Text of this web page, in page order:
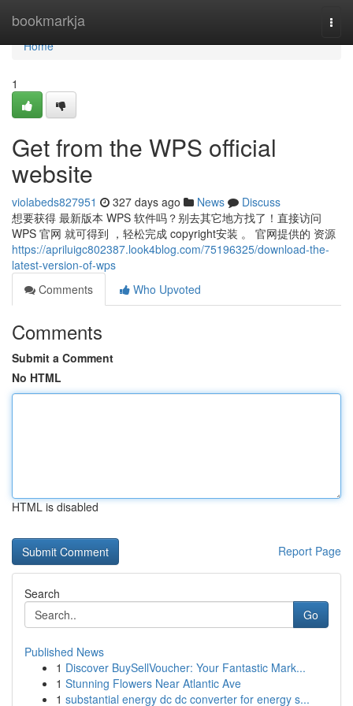
bookmarkja
Home
Home
1
Get from the WPS official
website
violabeds827951 327 days ago News
Discuss
想要获得 最新版本 WPS 软件吗？别去其它地方找了！直接访问
WPS 官网 就可得到 ，轻松完成 copyright安装 。 官网提供的 资源
https://apriluigc802387.look4blog.com/75196325/download-the-
latest-version-of-wps
Comments
Who Upvoted
Comments
Submit a Comment
No HTML
HTML is disabled
Report Page
Search
Go
Published News
1 Discover BuySellVoucher: Your Fantastic Mark...
1 Stunning Flowers Near Atlantic Ave
1 substantial energy dc dc converter for energy s...